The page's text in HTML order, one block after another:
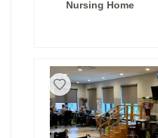
Nursing Home